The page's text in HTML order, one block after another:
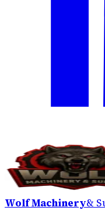
Wolf Machinery&